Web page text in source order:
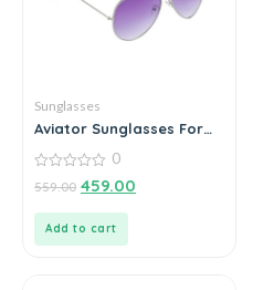
Sunglasses
Aviator Sunglasses For
out
0
559.00 459.00
Add to cart